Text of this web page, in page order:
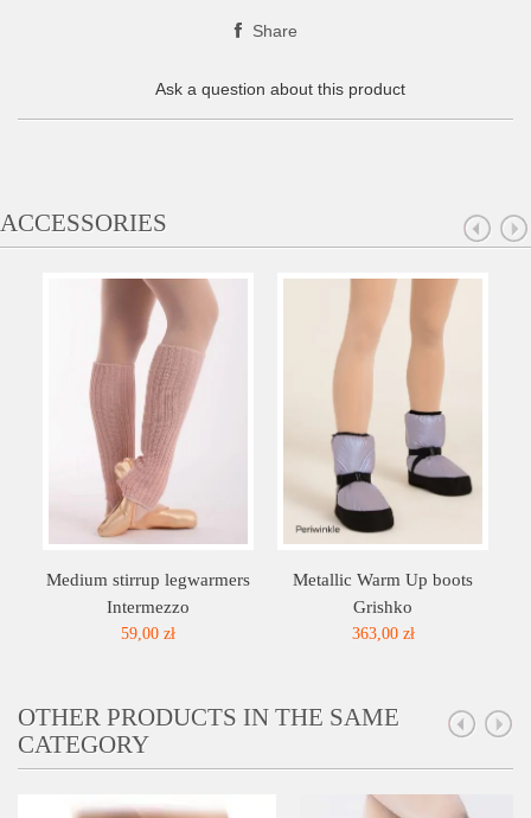
Share
Ask a question about this product
ACCESSORIES
Medium stirrup legwarmers
Intermezzo
59,00 zł
Metallic Warm Up boots
Grishko
363,00 zł
OTHER PRODUCTS IN THE SAME
CATEGORY